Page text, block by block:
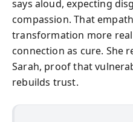
says aloud, expecting
compassion. That
transformation more
connection as cure. She
Sarah, proof that
rebuilds trust.